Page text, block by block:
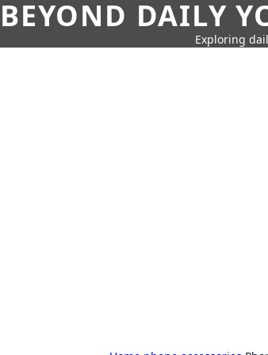
BEYOND DAILY
Exploring